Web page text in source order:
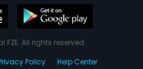
FZE. All rights reserved.
Policy Help Center